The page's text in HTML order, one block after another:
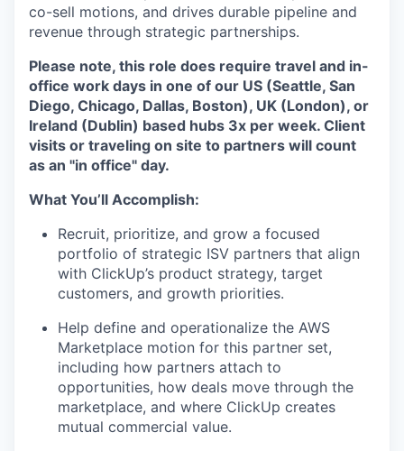
co-sell motions, and drives durable pipeline and
revenue through strategic partnerships.
Please note, this role does require travel and in-
office work days in one of our US (Seattle, San
Diego, Chicago, Dallas, Boston), UK (London), or
Ireland (Dublin) based hubs 3x per week. Client
visits or traveling on site to partners will count
as an "in office" day.
What You’ll Accomplish:
Recruit, prioritize, and grow a focused
portfolio of strategic ISV partners that align
with ClickUp’s product strategy, target
customers, and growth priorities.
Help define and operationalize the AWS
Marketplace motion for this partner set,
including how partners attach to
opportunities, how deals move through the
marketplace, and where ClickUp creates
mutual commercial value.